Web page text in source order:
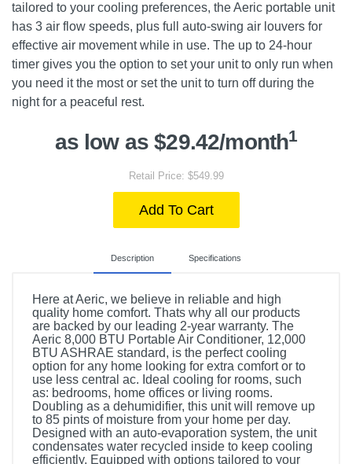
tailored to your cooling preferences, the Aeric portable unit
has 3 air flow speeds, plus full auto-swing air louvers for
effective air movement while in use. The up to 24-hour
timer gives you the option to set your unit to only run when
you need it the most or set the unit to turn off during the
night for a peaceful rest.
as low as $29.42/month1
Retail Price: $549.99
Add To Cart
Description Specifications
Here at Aeric, we believe in reliable and high
quality home comfort. Thats why all our products
are backed by our leading 2-year warranty. The
Aeric 8,000 BTU Portable Air Conditioner, 12,000
BTU ASHRAE standard, is the perfect cooling
option for any home looking for extra comfort or to
use less central ac. Ideal cooling for rooms, such
as: bedrooms, home offices or living rooms.
Doubling as a dehumidifier, this unit will remove up
to 85 pints of moisture from your home per day.
Designed with an auto-evaporation system, the unit
condensates water recycled inside to keep cooling
efficiently. Equipped with options tailored to your